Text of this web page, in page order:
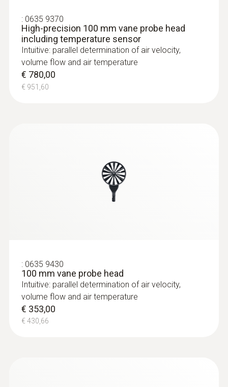
: 0635 9370
High-precision 100 mm vane probe head
including temperature sensor
Intuitive: parallel determination of air velocity,
volume flow and air temperature
€ 780,00
€ 951,60
: 0635 9430
100 mm vane probe head
Intuitive: parallel determination of air velocity,
volume flow and air temperature
€ 353,00
€ 430,66